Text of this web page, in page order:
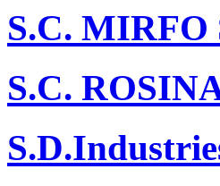
S.C. MIRFO
S.C.